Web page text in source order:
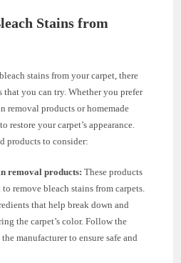
Stains from
stains from your carpet, there
that you can try. Whether you prefer
removal products or homemade
restore your carpet’s appearance.
products to consider:
removal products: These products
remove bleach stains from carpets.
that help break down and
the carpet’s color. Follow the
manufacturer to ensure safe and